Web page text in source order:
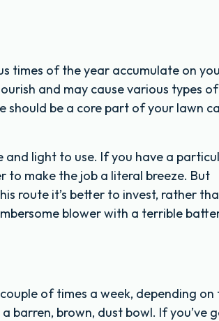
times of the year accumulate on
and may cause various types of
should be a core part of your lawn
and light to use. If you have a
to make the job a literal breeze. But
route it’s better to invest, rather
blower with a terrible
of times a week, depending on
barren, brown, dust bowl. If you’ve